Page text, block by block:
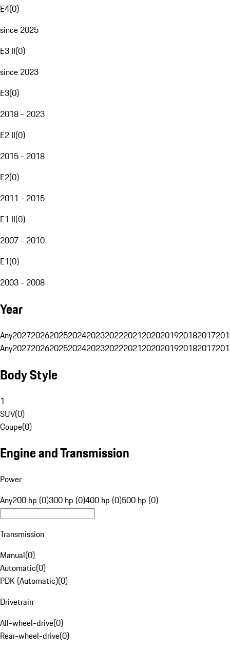
E4(0)
since 2025
E3 II(0)
since 2023
E3(0)
2018 - 2023
E2 II(0)
2015 - 2018
E2(0)
2011 - 2015
E1 II(0)
2007 - 2010
E1(0)
2003 - 2008
Year
Any20272026202520242023202220212020201920182017
Any20272026202520242023202220212020201920182017
Body Style
1
SUV(0)
Coupe(0)
Engine and Transmission
Power
Any200 hp (0)300 hp (0)400 hp (0)500 hp (0)
Transmission
Manual(0)
Automatic(0)
PDK (Automatic)(0)
Drivetrain
All-wheel-drive(0)
Rear-wheel-drive(0)